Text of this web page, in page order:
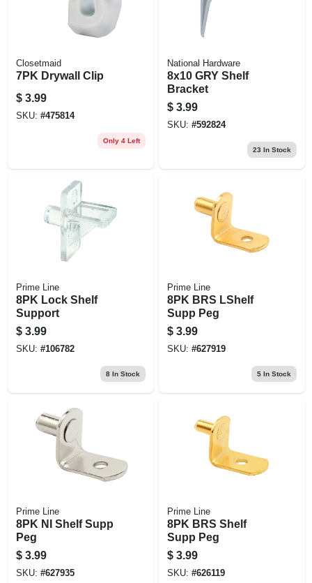
Closetmaid
7PK Drywall Clip
$ 3.99
SKU: #475814
Only 4 Left
National Hardware
8x10 GRY Shelf
Bracket
$ 3.99
SKU: #592824
23 In Stock
Prime Line
8PK Lock Shelf
Support
$ 3.99
SKU: #106782
8In Stock
Prime Line
8PK BRS LShelf
Supp Peg
$ 3.99
SKU: #627919
5In Stock
Prime Line
8PK NI Shelf Supp
Peg
$ 3.99
SKU: #627935
Prime Line
8PK BRS Shelf
Supp Peg
$ 3.99
SKU: #626119